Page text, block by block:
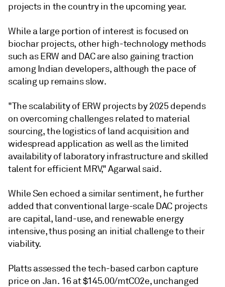
projects in the country in the upcoming year.
While a large portion of interest is focused on
biochar projects, other high-technology methods
such as ERW and DAC are also gaining traction
among Indian developers, although the pace of
scaling up remains slow.
"The scalability of ERW projects by 2025 depends
on overcoming challenges related to material
sourcing, the logistics of land acquisition and
widespread application as well as the limited
availability of laboratory infrastructure and skilled
talent for efficient MRV," Agarwal said.
While Sen echoed a similar sentiment, he further
added that conventional large-scale DAC projects
are capital, land-use, and renewable energy
intensive, thus posing an initial challenge to their
viability.
Platts assessed the tech-based carbon capture
price on Jan. 16 at $145.00/mtCO2e, unchanged